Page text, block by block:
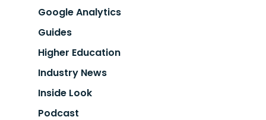
Google Analytics
Guides
Higher Education
Industry News
Inside Look
Podcast